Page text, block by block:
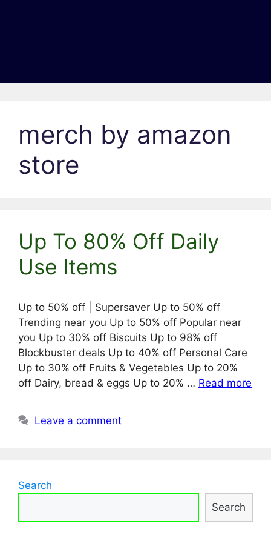
merch by amazon
store
Up To 80% Off Daily
Use Items
Up to 50% off | Supersaver Up to 50% off
Trending near you Up to 50% off Popular near
you Up to 30% off Biscuits Up to 98% off
Blockbuster deals Up to 40% off Personal Care
Up to 30% off Fruits & Vegetables Up to 20%
off Dairy, bread & eggs Up to 20% … Read more
Leave a comment
Search
Search